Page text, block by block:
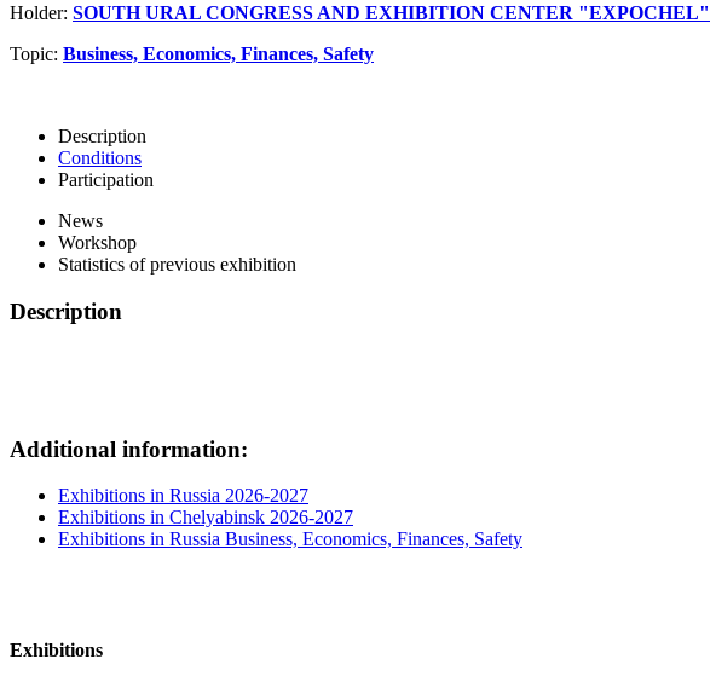
Holder: SOUTH URAL CONGRESS AND EXHIBITION CENTER "EXPOCHEL"
Topic: Business, Economics, Finances, Safety
Description
Conditions
Participation
News
Workshop
Statistics of previous exhibition
Description
Additional information:
Exhibitions in Russia 2026-2027
Exhibitions in Chelyabinsk 2026-2027
Exhibitions in Russia Business, Economics, Finances, Safety
Exhibitions